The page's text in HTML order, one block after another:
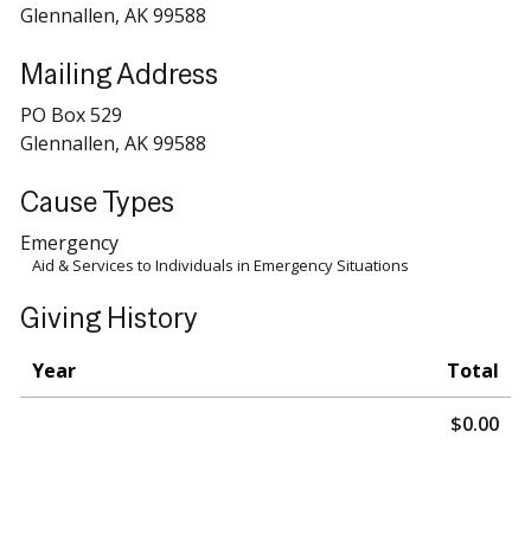
Glennallen, AK 99588
Mailing Address
PO Box 529
Glennallen, AK 99588
Cause Types
Emergency
Aid & Services to Individuals in Emergency Situations
Giving History
Year Total
$0.00